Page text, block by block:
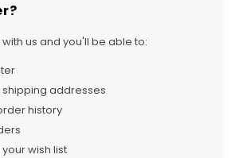
us and you'll be able to:
addresses
history
wish list